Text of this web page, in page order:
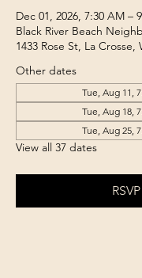
Dec 01, 2026, 7:30 AM –
Black River Beach
1433 Rose St, La Crosse,
Other dates
Tue, Aug 11,
Tue, Aug 18,
Tue, Aug 25,
View all 37 dates
RSVP